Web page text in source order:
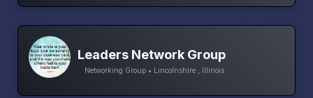
Leaders Network Group
Networking Group • Lincolnshire , Illinois